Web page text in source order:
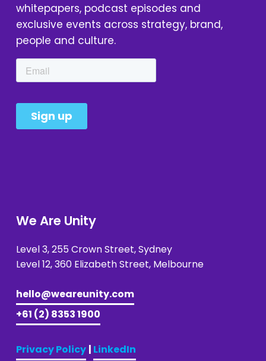
whitepapers, podcast episodes and
exclusive events across strategy, brand,
people and culture.
We Are Unity
Level 3, 255 Crown Street, Sydney
Level 12, 360 Elizabeth Street, Melbourne
hello@weareunity.com
+61 (2) 8353 1900
Privacy Policy | LinkedIn